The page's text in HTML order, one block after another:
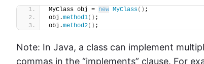
MyClass obj = new MyClass() ;
obj.method1() ;
obj.method2() ;
Note: In Java, a class can implement
commas in the “implements” clause. For